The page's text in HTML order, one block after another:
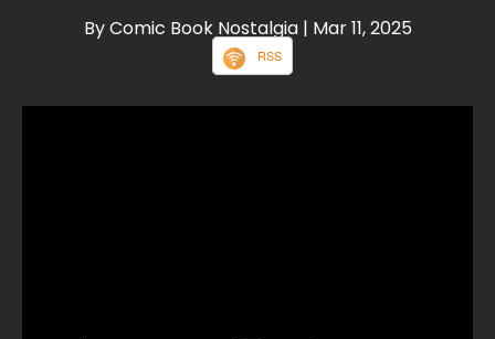
By Comic Book Nostalgia | Mar 11, 2025
RSS